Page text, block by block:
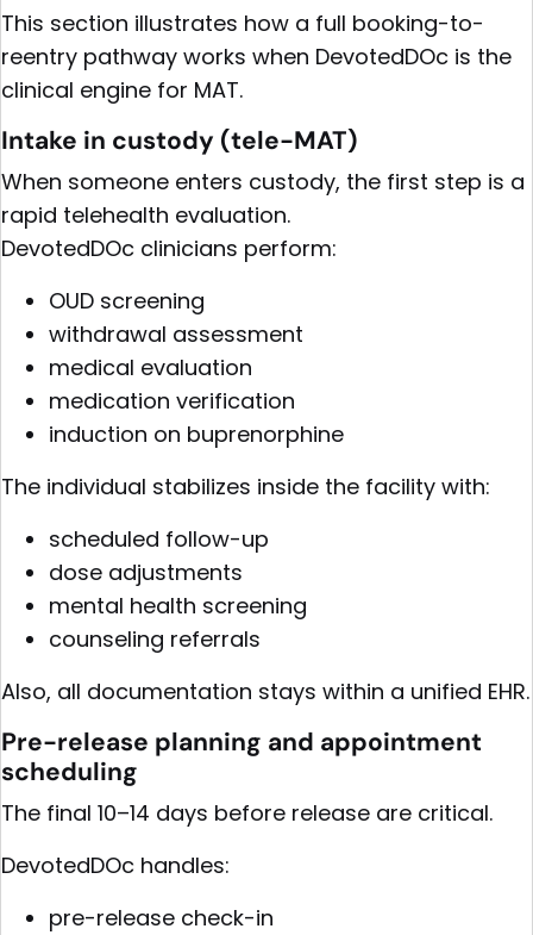
This section illustrates how a full booking-to-
reentry pathway works when DevotedDOc is the
clinical engine for MAT.
Intake in custody (tele-MAT)
When someone enters custody, the first step is a
rapid telehealth evaluation.
DevotedDOc clinicians perform:
OUD screening
withdrawal assessment
medical evaluation
medication verification
induction on buprenorphine
The individual stabilizes inside the facility with:
scheduled follow-up
dose adjustments
mental health screening
counseling referrals
Also, all documentation stays within a unified EHR.
Pre-release planning and appointment
scheduling
The final 10–14 days before release are critical.
DevotedDOc handles:
pre-release check-in